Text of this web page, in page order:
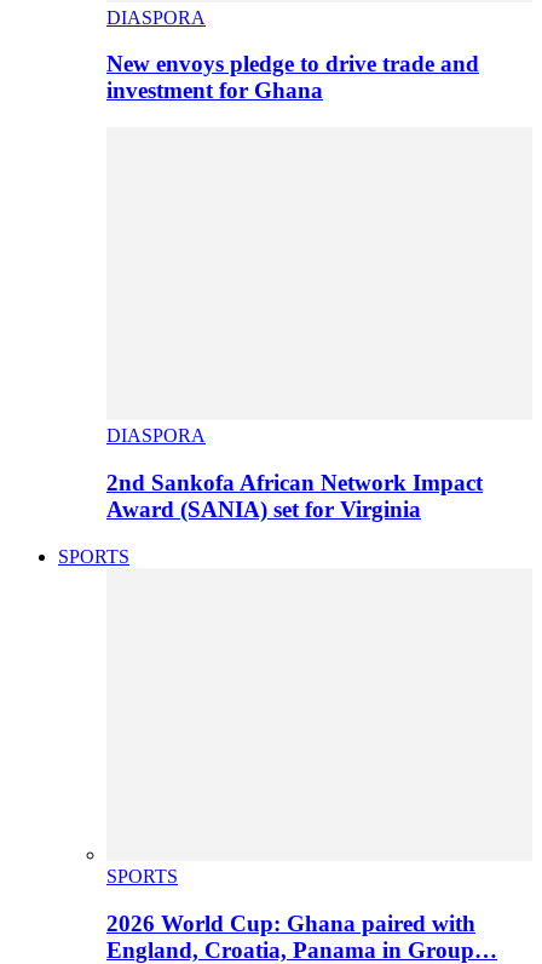
DIASPORA
New envoys pledge to drive trade and
investment for Ghana
DIASPORA
2nd Sankofa African Network Impact
Award (SANIA) set for Virginia
SPORTS
SPORTS
2026 World Cup: Ghana paired with
England, Croatia, Panama in Group…